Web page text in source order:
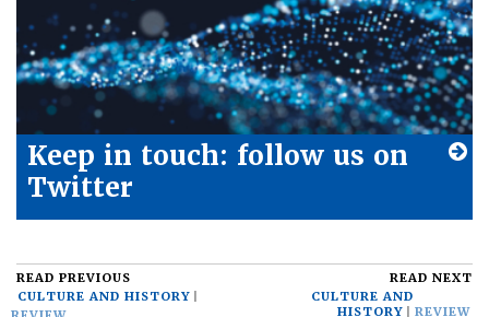
Keep in touch: follow us on
Twitter
READ PREVIOUS
CULTURE AND HISTORY
READ NEXT
CULTURE AND
HISTORY
REVIEW